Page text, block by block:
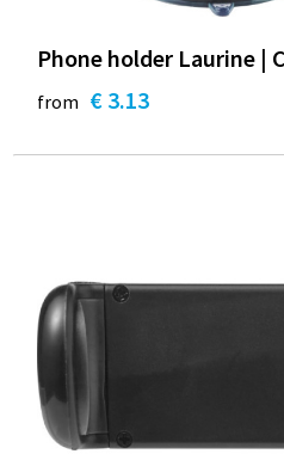
Phone holder Laurine |
from € 3.13